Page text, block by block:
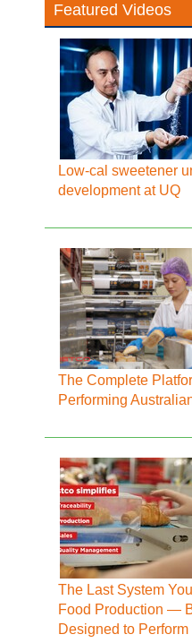
Featured Videos
Low-cal sweetener
development at UQ
The Complete
Performing
The Last System
Food Production —
Designed to Perform